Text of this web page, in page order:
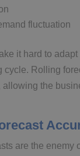
fluctuation
it hard to
cycle. Rolling
allowing the
are the enemy